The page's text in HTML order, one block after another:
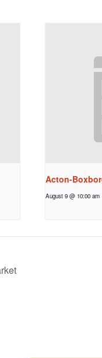
Acton-
August 9 @ 10:00 am